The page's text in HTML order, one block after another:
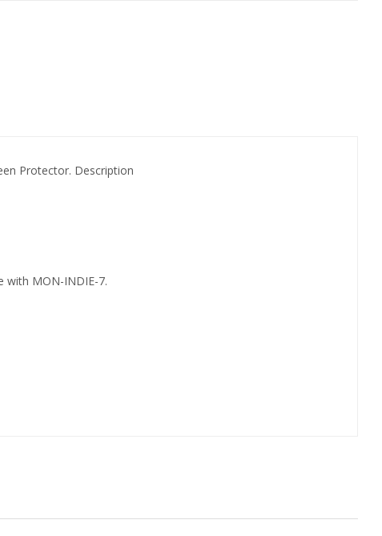
Protector. Description
with MON-INDIE-7.